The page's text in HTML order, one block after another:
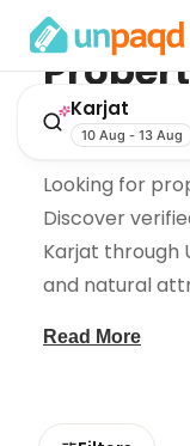
Fallin
Looking for
Discover
Karjat through
and natural
Read More
Karjat
10 Aug - 13 Aug